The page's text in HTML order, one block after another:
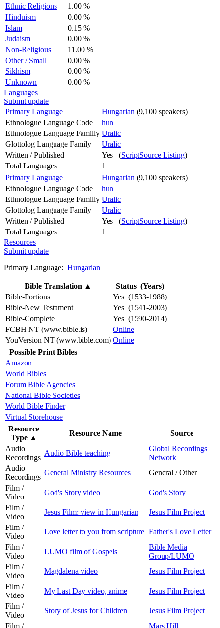
Ethnic Religions
1.00 %
Hinduism
0.00 %
Islam
0.15 %
Judaism
0.00 %
Non-Religious
11.00 %
Other / Small
0.00 %
Sikhism
0.00 %
Unknown
0.00 %
Languages
Submit update
Primary Language
Hungarian (9,100 speakers)
Ethnologue Language Code
hun
Ethnologue Language Familly Uralic
Glottolog Language Family
Uralic
Written / Published
Yes (ScriptSource Listing)
Total Languages
1
Primary Language
Hungarian (9,100 speakers)
Ethnologue Language Code
hun
Ethnologue Language Familly Uralic
Glottolog Language Family
Uralic
Written / Published
Yes (ScriptSource Listing)
Total Languages
1
Resources
Submit update
Primary Language: Hungarian
Bible Translation ▲
Status (Years)
Bible-Portions
Yes (1533-1988)
Bible-New Testament
Yes (1541-2003)
Bible-Complete
Yes (1590-2014)
FCBH NT (www.bible.is)
Online
YouVersion NT (www.bible.com) Online
Possible Print Bibles
Amazon
World Bibles
Forum Bible Agencies
National Bible Societies
World Bible Finder
Virtual Storehouse
Resource
Type ▲
Resource Name
Source
Audio
Recordings
Audio Bible teaching
Global Recordings
Network
Audio
Recordings
General Ministry Resources
General / Other
Film /
Video
God's Story video
God's Story
Film /
Video
Jesus Film: view in Hungarian
Jesus Film Project
Film /
Video
Love letter to you from scripture Father's Love Letter
Film /
Video
LUMO film of Gospels
Bible Media
Group/LUMO
Film /
Video
Magdalena video
Jesus Film Project
Film /
Video
My Last Day video, anime
Jesus Film Project
Film /
Video
Story of Jesus for Children
Jesus Film Project
Film /
Mars Hill